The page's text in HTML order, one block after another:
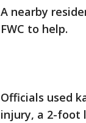
A nearby
FWC to help.
Officials used
injury, a 2-foot